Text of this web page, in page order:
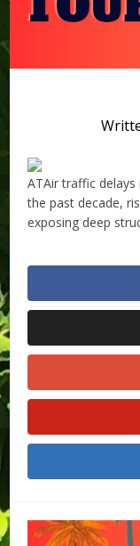
ATAir traffic
the past decade,
exposing deep